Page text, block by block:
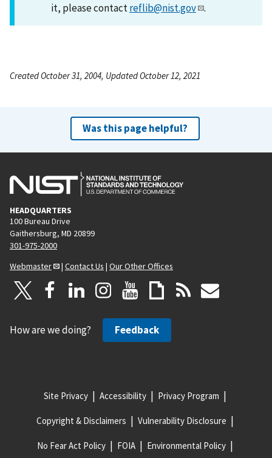
it, please contactreflib@nist.gov .
Created October 31, 2004, Updated October 12, 2021
Was this page helpful?
HEADQUARTERS
100 Bureau Drive
Gaithersburg, MD 20899
301-975-2000
Webmaster
| Contact Us | Our Other Offices
How are we doing? Feedback
Site Privacy Accessibility Privacy Program
Copyright & Disclaimers Vulnerability Disclosure
No Fear Act Policy FOIA Environmental Policy